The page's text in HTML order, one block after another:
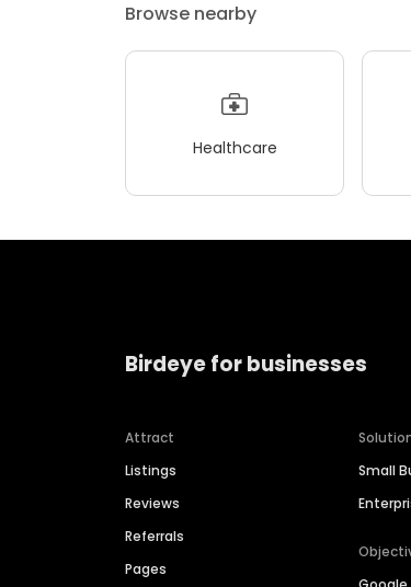
Browse nearby
Healthcare
Birdeye for businesses
Attract
Listings
Reviews
Referrals
Pages
Small